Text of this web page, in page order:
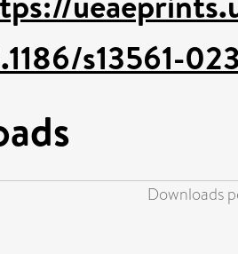
s13561-
Downloads